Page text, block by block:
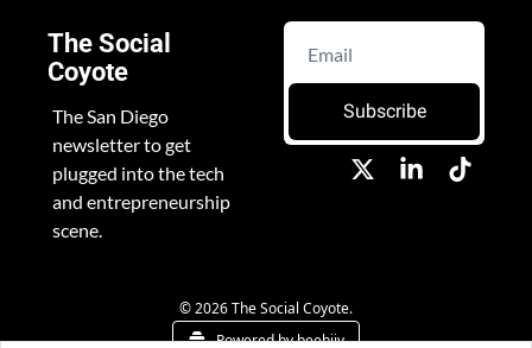
The Social
Coyote
The San Diego
newsletter to get
plugged into the tech
and entrepreneurship
scene.
Subscribe
© 2026 The Social Coyote.
Powered by beehiiv